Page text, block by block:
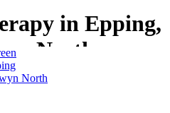
North
in Epping,
North